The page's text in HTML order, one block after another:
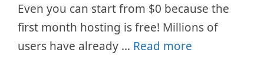
Even you can start from $0 because the
first month hosting is free! Millions of
users have already … Read more